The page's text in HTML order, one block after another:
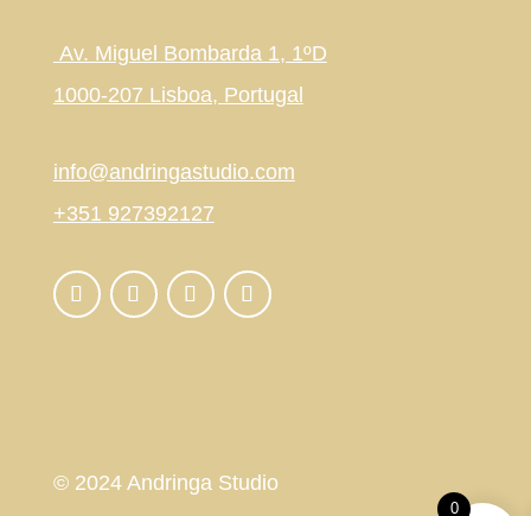
Av. Miguel Bombarda 1, 1ºD
1000-207 Lisboa, Portugal
info@andringastudio.com
+351 927392127
© 2024 Andringa Studio
0